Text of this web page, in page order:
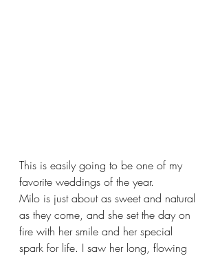
This is easily going to be one of my
favorite weddings of the year.
Milo is just about as sweet and natural
as they come, and she set the day on
fire with her smile and her special
spark for life. I saw her long, flowing